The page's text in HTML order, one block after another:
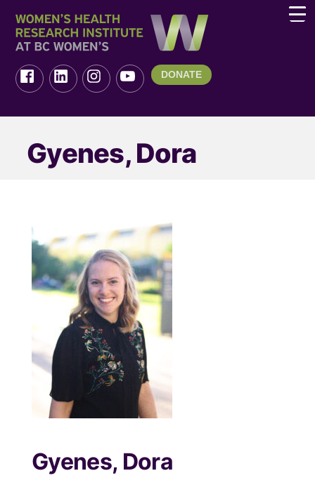
DONATE
Gyenes, Dora
Gyenes, Dora